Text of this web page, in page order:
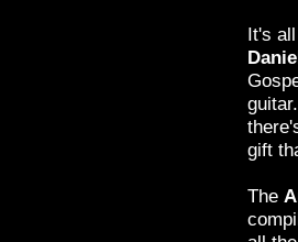
It's
gift
The